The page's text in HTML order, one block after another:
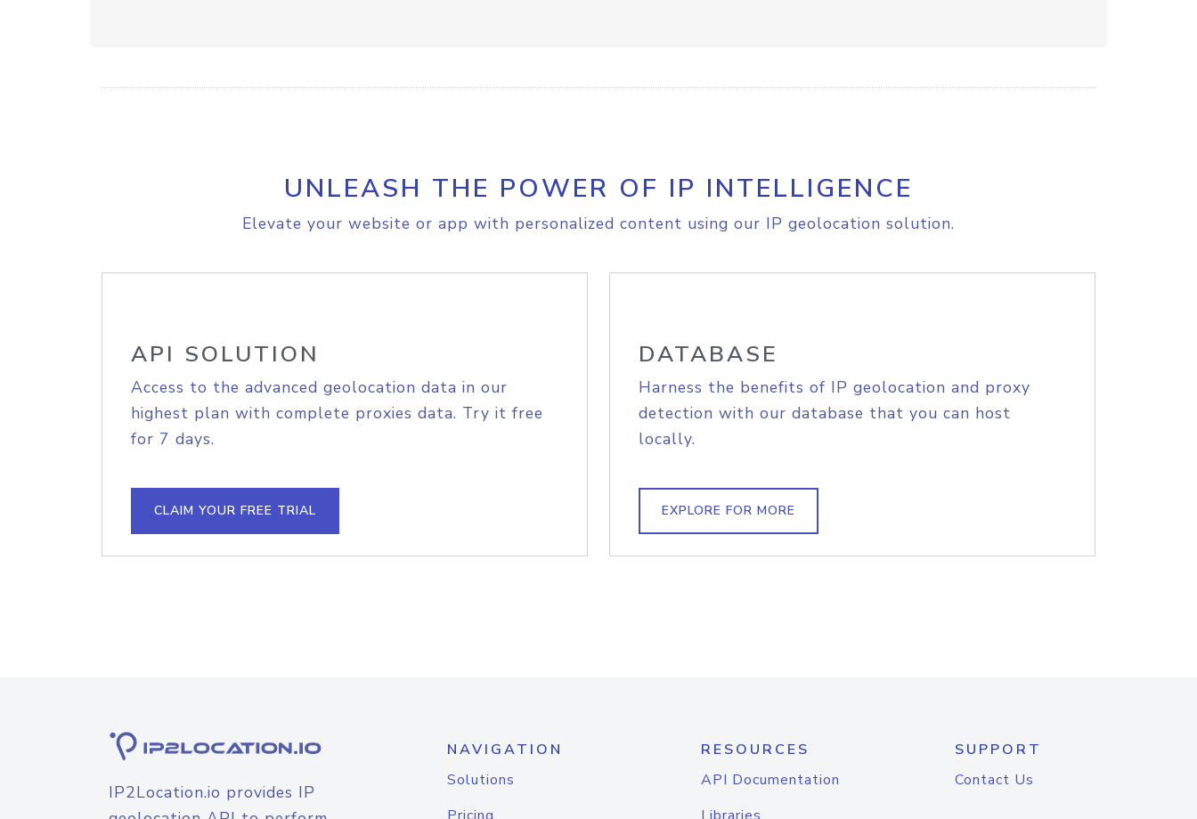
UNLEASH THE POWER OF IP INTELLIGENCE
Elevate your website or app with personalized content using our IP geolocation solution.
API SOLUTION
Access to the advanced geolocation data in our
highest plan with complete proxies data. Try it free
for 7 days.
CLAIM YOUR FREE TRIAL
DATABASE
Harness the benefits of IP geolocation and proxy
detection with our database that you can host
locally.
EXPLORE FOR MORE
IP2Location.io provides IP
NAVIGATION
Solutions
RESOURCES
API Documentation
SUPPORT
Contact Us